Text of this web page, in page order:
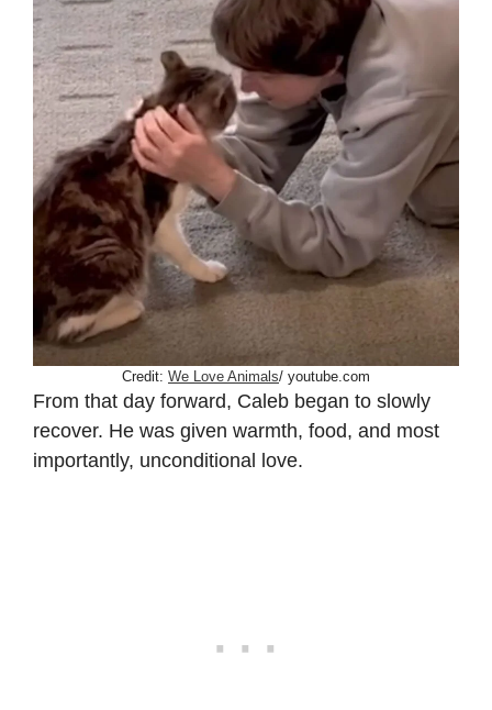
Credit: We Love Animals/ youtube.com
From that day forward, Caleb began to slowly
recover. He was given warmth, food, and most
importantly, unconditional love.